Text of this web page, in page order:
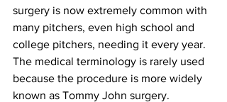
surgery is now extremely common with
many pitchers, even high school and
college pitchers, needing it every year.
The medical terminology is rarely used
because the procedure is more widely
known as Tommy John surgery.